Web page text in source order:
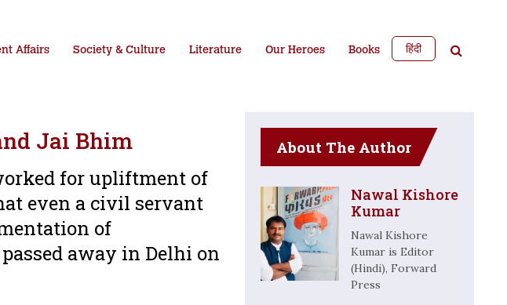
Affairs Society & Culture Literature Our Heroes Books हिंदी
Jai Bhim
for upliftment of
even a civil servant
of
away in Delhi on
About The Author
Nawal Kishore
Kumar
Nawal Kishore
Kumar is Editor
(Hindi), Forward
Press